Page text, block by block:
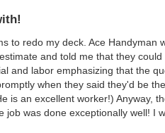
to redo my deck. Ace Handyman
and told me that they
and labor emphasizing that the
when they said they'd be
is an excellent worker!) Anyway,
job was done exceptionally well! I